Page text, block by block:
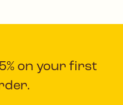
on your first